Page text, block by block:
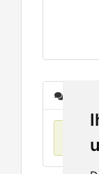
No